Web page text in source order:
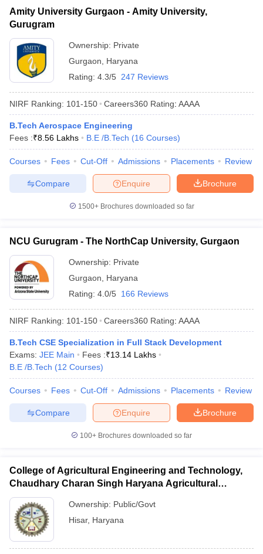
Amity University Gurgaon - Amity University,
Gurugram
Ownership: Private
Gurgaon
Haryana
Rating: 4.3/5 247 Reviews
NIRF Ranking: 101-150 Careers360 Rating: AAAA
B.Tech Aerospace Engineering
Fees :₹8.56 Lakhs B.E /B.Tech (16 Courses)
Courses Fees Cut-Off Admissions Placements Review
Brochure
Enquire
Compare
1500+Brochures downloaded so far
NCU Gurugram - The NorthCap University, Gurgaon
Ownership: Private
Gurgaon
Haryana
Rating: 4.0/5 166 Reviews
NIRF Ranking: 101-150 Careers360 Rating: AAAA
B.Tech CSE Specialization in Full Stack Development
Exams: JEE Main Fees :₹13.14 Lakhs
B.E /B.Tech (12 Courses)
Courses Fees Cut-Off Admissions Placements Review
Brochure
Enquire
Compare
100+ Brochures downloaded so far
College of Agricultural Engineering and Technology,
Chaudhary Charan Singh Haryana Agricultural
University, Hisar
Ownership: Public/Govt
Hisar, Haryana